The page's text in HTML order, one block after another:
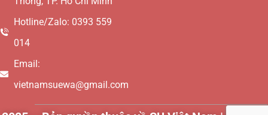
Hotline/Zalo: 0393 559
014
Email:
vietnamsuewa@gmail.com